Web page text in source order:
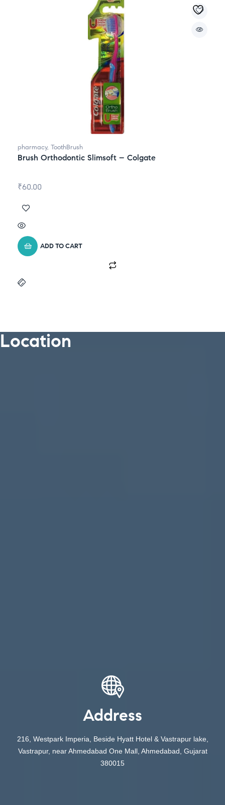
pharmacy, ToothBrush
Brush Orthodontic Slimsoft – Colgate
₹60.00
ADD TO CART
Location
Address
216, Westpark Imperia, Beside Hyatt Hotel & Vastrapur lake,
Vastrapur, near Ahmedabad One Mall, Ahmedabad, Gujarat
380015